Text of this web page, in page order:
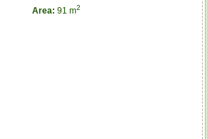
Area: 91 m2